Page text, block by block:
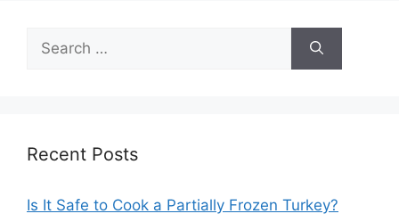
for:
Recent Posts
Is It Safe to Cook a Partially Frozen Turkey?